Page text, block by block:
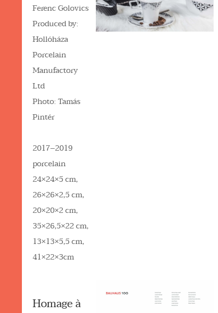
Ferenc Golovics
Produced by:
Hollóháza
Porcelain
Manufactory
Ltd
Photo: Tamás
Pintér
2017–2019
porcelain
24×24×5 cm,
26×26×2,5 cm,
20×20×2 cm,
35×26,5×22 cm,
13×13×5,5 cm,
41×22×3cm
Homage à